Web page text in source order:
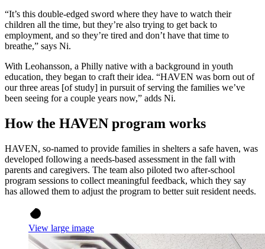
“It’s this double-edged sword where they have to watch their
children all the time, but they’re also trying to get back to
employment, and so they’re tired and don’t have that time to
breathe,” says Ni.
With Leohansson, a Philly native with a background in youth
education, they began to craft their idea. “HAVEN was born out of
our three areas [of study] in pursuit of serving the families we’ve
been seeing for a couple years now,” adds Ni.
How the HAVEN program works
HAVEN, so-named to provide families in shelters a safe haven, was
developed following a needs-based assessment in the fall with
parents and caregivers. The team also piloted two after-school
program sessions to collect meaningful feedback, which they say
has allowed them to adjust the program to better suit resident needs.
View large image